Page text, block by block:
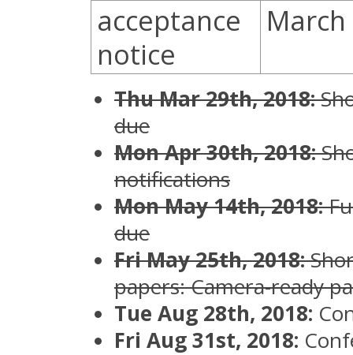
acceptance
notice
Thu Mar 29th, 2018:
due
Mon Apr 30th, 2018:
notifications
Mon May 14th, 2018:
due
Fri May 25th, 2018:
papers: Camera-ready
Tue Aug 28th, 2018:
Fri Aug 31st, 2018: